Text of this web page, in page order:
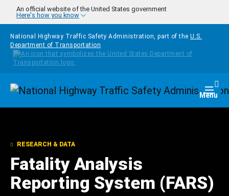
Skip to main content
An official website of the United States government
Here's how you know
National Highway Traffic Safety Administration, part of the U.S.
Department of Transportation
Homepage Menu
RESEARCH & DATA
Fatality Analysis
Reporting System (FARS)